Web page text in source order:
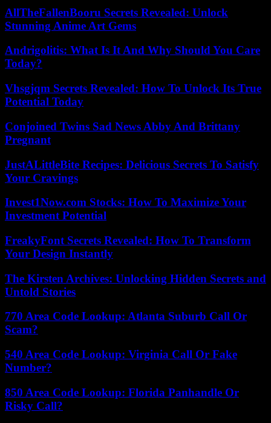
AllTheFallenBooru Secrets Revealed: Unlock
Stunning Anime Art Gems
Andrigolitis: What Is It And Why Should You Care
Today?
Vhsgjqm Secrets Revealed: How To Unlock Its True
Potential Today
Conjoined Twins Sad News Abby And Brittany
Pregnant
JustALittleBite Recipes: Delicious Secrets To Satisfy
Your Cravings
Invest1Now.com Stocks: How To Maximize Your
Investment Potential
FreakyFont Secrets Revealed: How To Transform
Your Design Instantly
The Kirsten Archives: Unlocking Hidden Secrets and
Untold Stories
770 Area Code Lookup: Atlanta Suburb Call Or
Scam?
540 Area Code Lookup: Virginia Call Or Fake
Number?
850 Area Code Lookup: Florida Panhandle Or
Risky Call?